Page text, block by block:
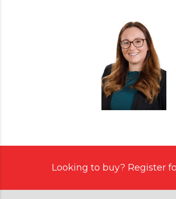
Looking to buy? Register